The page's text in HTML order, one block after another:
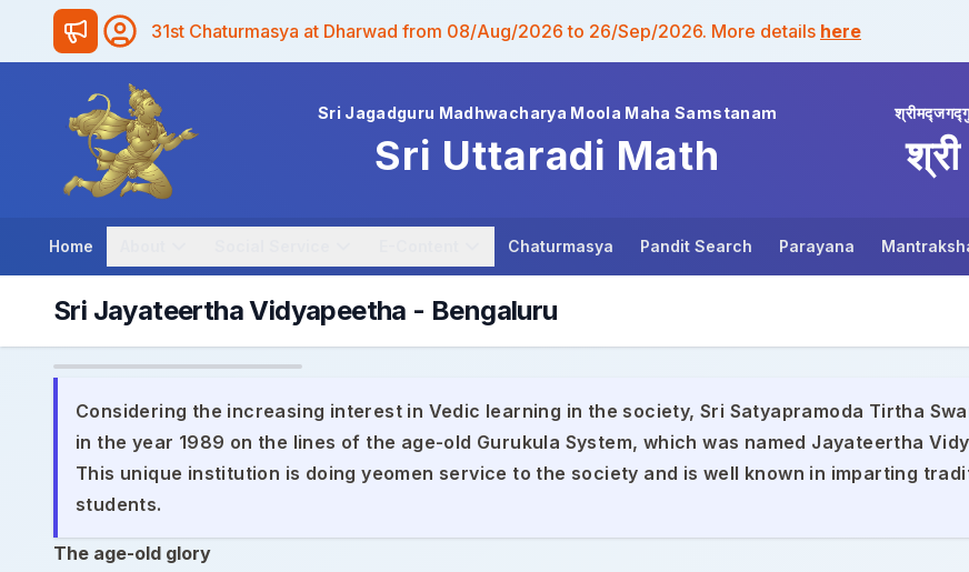
31st Chaturmasya at Dharwad from 08/Aug/2026 to 26/Sep/2026. More details here
Sri Jagadguru Madhwacharya Moola Maha Samstanam
Sri Uttaradi Math श्री
Home Chaturmasya Pandit Search Parayana
Sri Jayateertha Vidyapeetha - Bengaluru
Considering the increasing interest in Vedic learning in the society, Sri Satyapramoda Tirtha
in the year 1989 on the lines of the age-old Gurukula System, which was named Jayateertha
This unique institution is doing yeomen service to the society and is well known in imparting
students.
The age-old glory